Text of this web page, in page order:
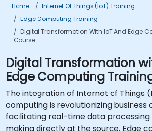
Home
Internet Of Things (IoT) Training
Edge Computing Training
Digital Transformation With IoT And Edge
Course
Digital Transformation
Edge Computing
The integration of Internet of Things
computing is revolutionizing business
facilitating real-time data processing
making directly at the source. Edge